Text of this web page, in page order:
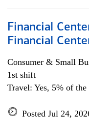
Financial
Financial
Consumer & Small
1st shift
Travel: Yes, 5% of the
Posted Jul 24,